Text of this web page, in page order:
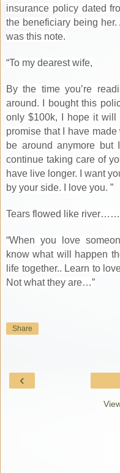
insurance policy dated
the beneficiary being
was this note.
“To my dearest wife,
By the time you’re
around. I bought this
only $100k, I hope it will
promise that I have
be around anymore
continue taking care of
have live longer. I want
by your side. I love you. ”
Tears flowed like river……
“When you love
know what will happen
life together.. Learn to
Not what they are…”
Share
‹